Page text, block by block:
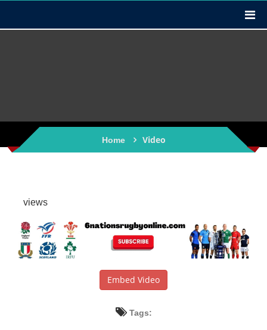
Home Video
views
Embed Video
Tags: